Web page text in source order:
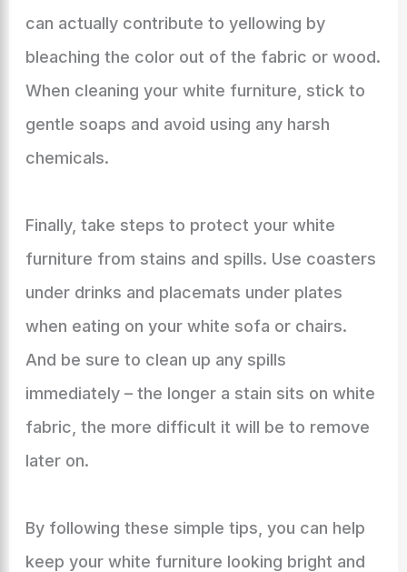
can actually contribute to yellowing by
bleaching the color out of the fabric or wood.
When cleaning your white furniture, stick to
gentle soaps and avoid using any harsh
chemicals.
Finally, take steps to protect your white
furniture from stains and spills. Use coasters
under drinks and placemats under plates
when eating on your white sofa or chairs.
And be sure to clean up any spills
immediately – the longer a stain sits on white
fabric, the more difficult it will be to remove
later on.
By following these simple tips, you can help
keep your white furniture looking bright and